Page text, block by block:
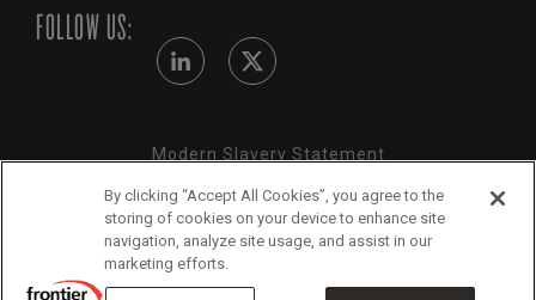
FOLLOW US:
Modern Slavery Statement
Legals
Cookie Policy
By clicking “Accept All Cookies”, you agree to the
storing of cookies on your device to enhance site
navigation, analyze site usage, and assist in our
marketing efforts.